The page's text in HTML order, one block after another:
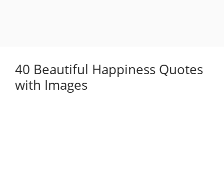
40 Beautiful Happiness Quotes
with Images